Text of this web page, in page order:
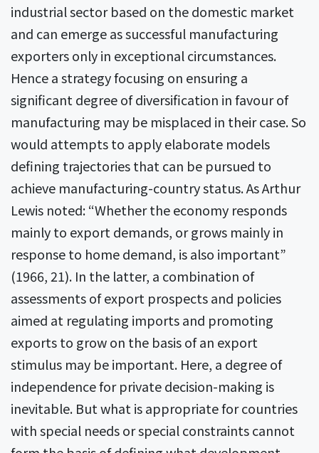
industrial sector based on the domestic market
and can emerge as successful manufacturing
exporters only in exceptional circumstances.
Hence a strategy focusing on ensuring a
significant degree of diversification in favour of
manufacturing may be misplaced in their case. So
would attempts to apply elaborate models
defining trajectories that can be pursued to
achieve manufacturing-country status. As Arthur
Lewis noted: “Whether the economy responds
mainly to export demands, or grows mainly in
response to home demand, is also important”
(1966, 21). In the latter, a combination of
assessments of export prospects and policies
aimed at regulating imports and promoting
exports to grow on the basis of an export
stimulus may be important. Here, a degree of
independence for private decision-making is
inevitable. But what is appropriate for countries
with special needs or special constraints cannot